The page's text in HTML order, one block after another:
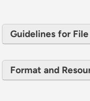
Guidelines for
Format and